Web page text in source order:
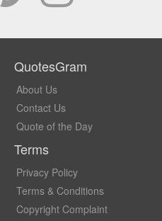
QuotesGram
About Us
Contact Us
Quote of the Day
Terms
Privacy Policy
Terms & Conditions
Copyright Complaint